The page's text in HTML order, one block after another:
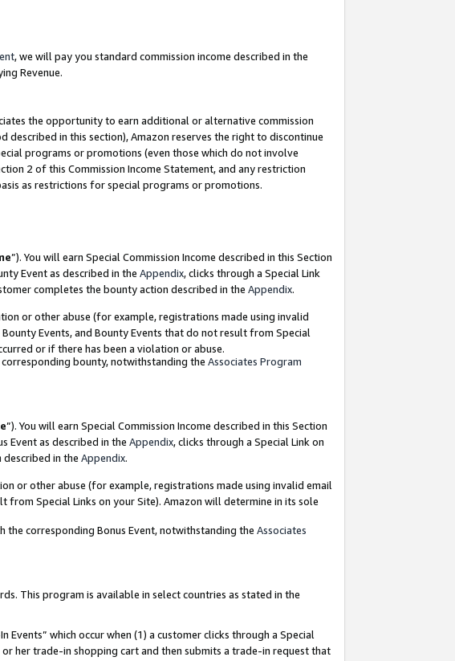
, we will pay you standard commission income described in the
Revenue.
the opportunity to earn additional or alternative commission
in this section), Amazon reserves the right to discontinue
programs or promotions (even those which do not involve
2 of this Commission Income Statement, and any restriction
as restrictions for special programs or promotions.
”). You will earn Special Commission Income described in this Section
Event as described in the Appendix, clicks through a Special Link
completes the bounty action described in the Appendix.
or other abuse (for example, registrations made using invalid
Events, and Bounty Events that do not result from Special
or if there has been a violation or abuse.
bounty, notwithstanding the Associates Program
”). You will earn Special Commission Income described in this Section
Event as described in the Appendix, clicks through a Special Link on
in the Appendix.
or other abuse (for example, registrations made using invalid email
Special Links on your Site). Amazon will determine in its sole
the corresponding Bonus Event, notwithstanding the Associates
This program is available in select countries as stated in the
Events” which occur when (1) a customer clicks through a Special
her trade-in shopping cart and then submits a trade-in request that